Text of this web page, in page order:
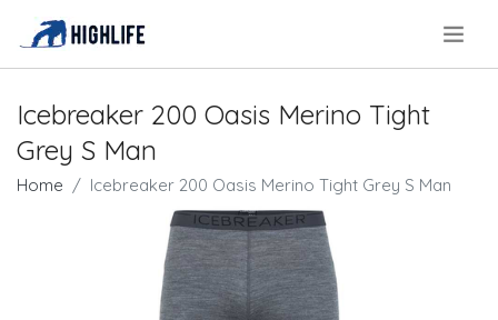
Icebreaker 200 Oasis Merino Tight
Grey S Man
Home Icebreaker 200 Oasis Merino Tight Grey S Man